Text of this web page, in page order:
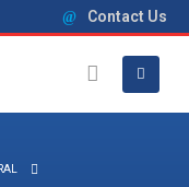
Contact Us